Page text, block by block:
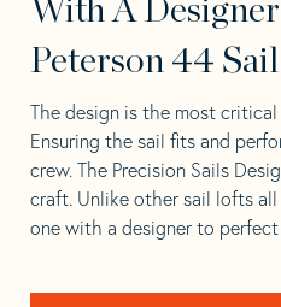
With A
Peterson 44 Sail
The design is the most
Ensuring the sail fits and
crew. The Precision Sails
craft. Unlike other sail lofts
one with a designer to